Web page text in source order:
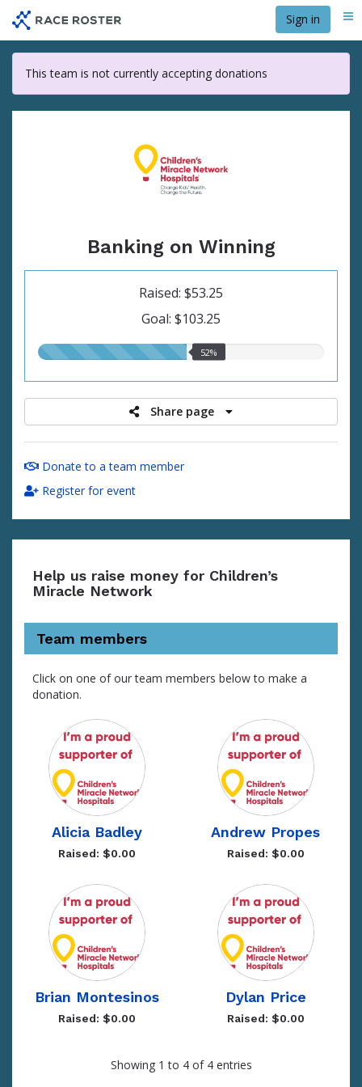
main
content
Sign in
This team is not currently accepting donations
Banking on Winning
Raised: $53.25
Goal: $103.25
52.00%
52%
Share page
Donate to a team member
Register for event
Help us raise money for Children’s
Miracle Network
Team members
Click on one of our team members below to make a
donation.
Alicia Badley
Raised: $0.00
Andrew Propes
Raised: $0.00
Brian Montesinos
Raised: $0.00
Dylan Price
Raised: $0.00
Showing 1 to 4 of 4 entries